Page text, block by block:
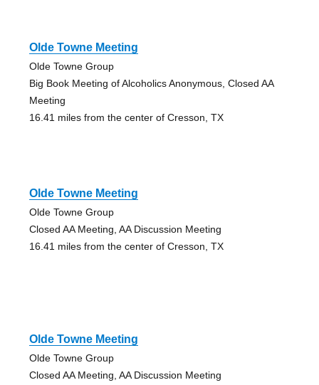
Olde Towne Meeting
Olde Towne Group
Big Book Meeting of Alcoholics Anonymous, Closed AA
Meeting
16.41 miles from the center of Cresson, TX
Olde Towne Meeting
Olde Towne Group
Closed AA Meeting, AA Discussion Meeting
16.41 miles from the center of Cresson, TX
Olde Towne Meeting
Olde Towne Group
Closed AA Meeting, AA Discussion Meeting